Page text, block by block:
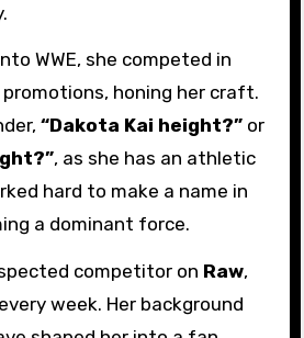
WWE, she competed in
honing her craft.
“Dakota Kai height?”or
, as she has an athletic
hard to make a name in
a dominant force.
competitor on Raw,
week. Her background